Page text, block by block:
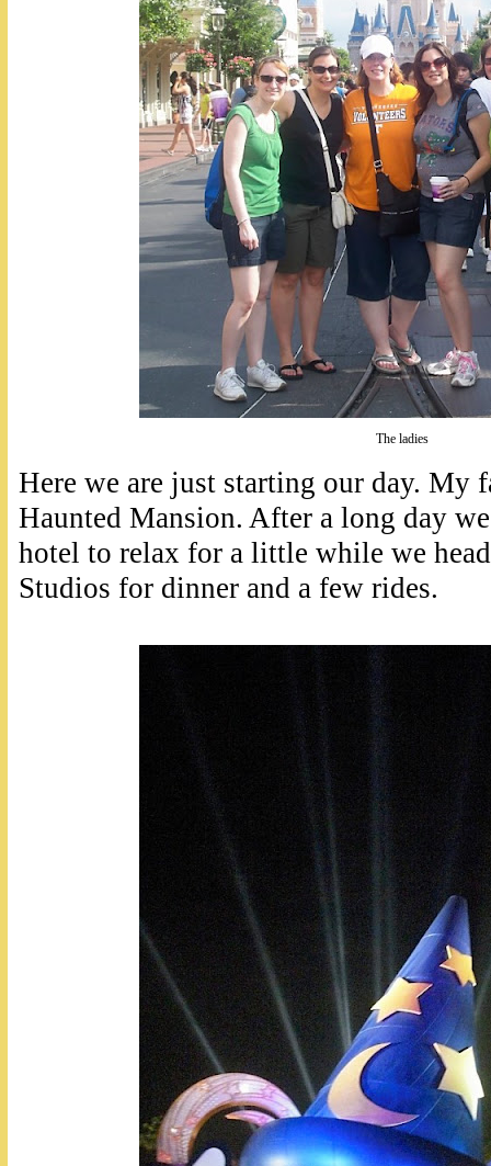
The ladies
Here we are just starting our day. My
Haunted Mansion. After a long day
hotel to relax for a little while we
Studios for dinner and a few rides.